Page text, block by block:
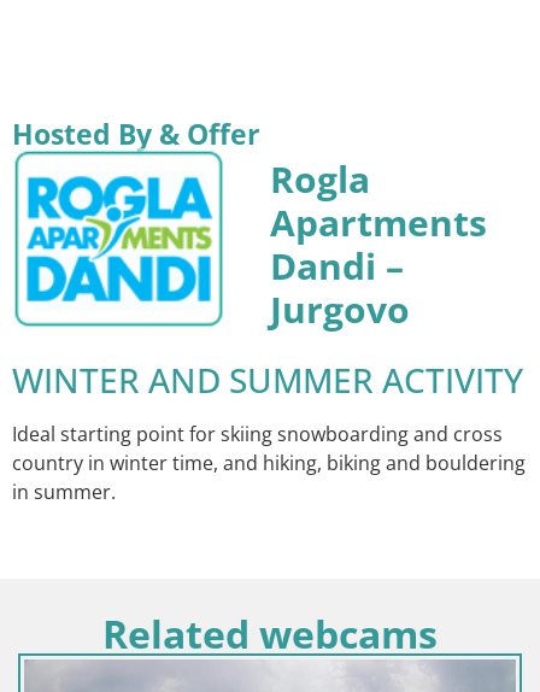
Hosted By & Offer
Rogla
Apartments
Dandi –
Jurgovo
WINTER AND SUMMER ACTIVITY
Ideal starting point for skiing snowboarding and cross
country in winter time, and hiking, biking and bouldering
in summer.
Related webcams